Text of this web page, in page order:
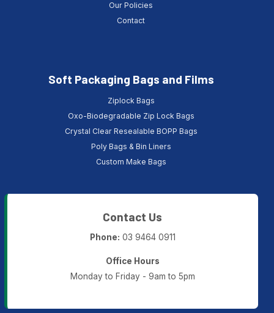
Our Policies
Contact
Soft Packaging Bags and Films
Ziplock Bags
Oxo-Biodegradable Zip Lock Bags
Crystal Clear Resealable BOPP Bags
Poly Bags & Bin Liners
Custom Make Bags
Contact Us
Phone: 03 9464 0911
Office Hours
Monday to Friday - 9am to 5pm